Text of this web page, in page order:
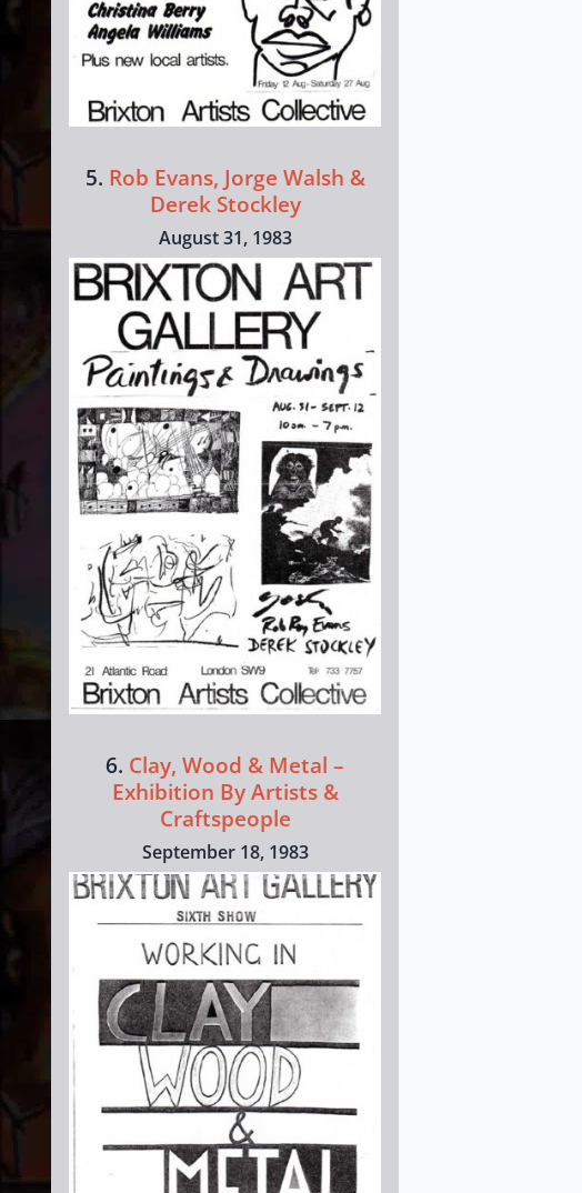
5. Rob Evans, Jorge Walsh &
Derek Stockley
August 31, 1983
6. Clay, Wood & Metal –
Exhibition By Artists &
Craftspeople
September 18, 1983